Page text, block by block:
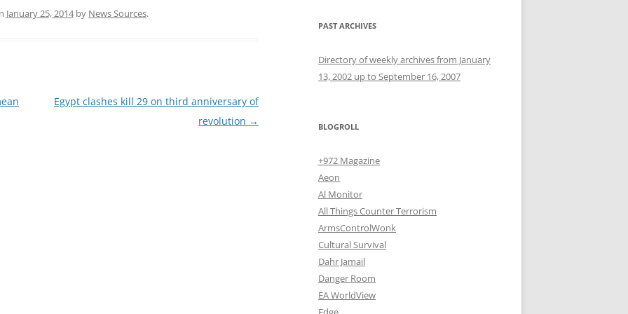
January 25, 2014by News Sources.
Egypt clashes kill 29 on third anniversary of
revolution →
PAST ARCHIVES
Directory of weekly archives from January
13, 2002 up to September 16, 2007
BLOGROLL
+972 Magazine
Aeon
Al Monitor
All Things Counter Terrorism
ArmsControlWonk
Cultural Survival
Dahr Jamail
Danger Room
EA WorldView